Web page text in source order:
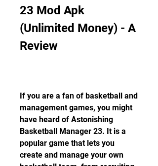
23 Mod Apk
(Unlimited Money) - A
Review
If you are a fan of basketball and
management games, you might
have heard of Astonishing
Basketball Manager 23. It is a
popular game that lets you
create and manage your own